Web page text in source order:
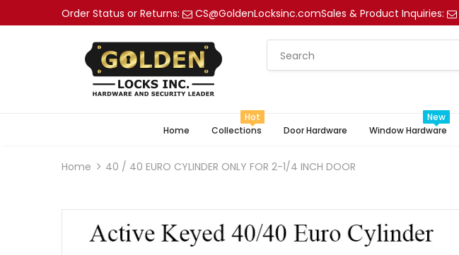
Order Status or Returns: CS@GoldenLocksinc.comSales & Product Inquiries:
Home Collections
Hot
Door Hardware
Window Hardware
New
Home 40 / 40 EURO CYLINDER ONLY FOR 2-1/4 INCH DOOR